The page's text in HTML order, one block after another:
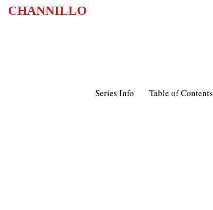
CHANNILLO
Series Info Table of Contents